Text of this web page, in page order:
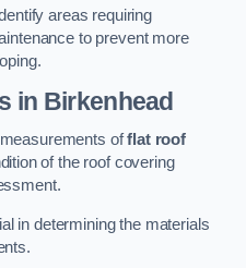
areas requiring
to prevent more
in Birkenhead
offlat roof
of the roof covering
in determining the materials